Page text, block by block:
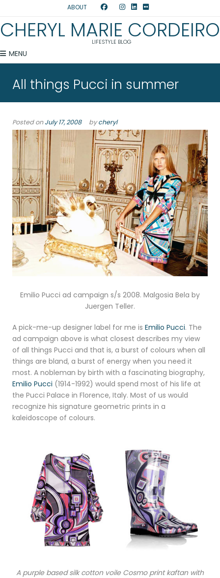
ABOUT
CHERYL MARIE CORDEIRO
LIFESTYLE BLOG
MENU
All things Pucci in summer
Posted onJuly 17, 2008 bycheryl
Emilio Pucci ad campaign s/s 2008. Malgosia Bela by
Juergen Teller.
A pick-me-up designer label for me is Emilio Pucci. The
ad campaign above is what closest describes my view
of all things Pucci and that is, a burst of colours when all
things are bland, a burst of energy when you need it
most. A nobleman by birth with a fascinating biography,
Emilio Pucci (1914-1992) would spend most of his life at
the Pucci Palace in Florence, Italy. Most of us would
recognize his signature geometric prints in a
kaleidoscope of colours.
A purple based silk cotton voile Cosmo print kaftan with